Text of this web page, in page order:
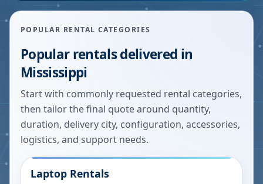
POPULAR RENTAL CATEGORIES
Popular rentals delivered in
Mississippi
Start with commonly requested rental categories,
then tailor the final quote around quantity,
duration, delivery city, configuration, accessories,
logistics, and support needs.
Laptop Rentals